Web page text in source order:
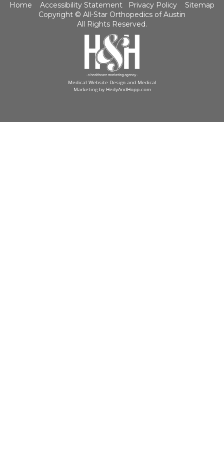
Home Accessibility Statement Privacy Policy
Sitemap
Copyright © All-Star Orthopedics of Austin
All Rights Reserved.
Medical Website Design and Medical
Marketing by HedyAndHopp.com